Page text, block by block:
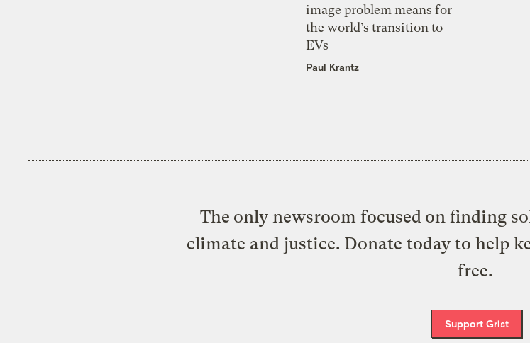
image problem means for
the world’s transition to
EVs
Paul Krantz
The only newsroom focused on finding
climate and justice. Donate today to help
free.
Support Grist